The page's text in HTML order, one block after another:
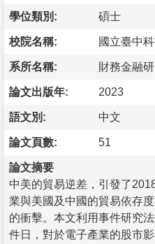
學位類別: 碩士
校院名稱: 國立臺中
系所名稱: 財務金融
論文出版年: 2023
語文別: 中文
論文頁數: 51
論文摘要
中美的貿易逆差，引發了
業與美國及中國的貿易依存
的衝擊。本文利用事件研究
件日，對於電子產業的股市